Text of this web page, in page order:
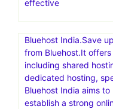
effective
Bluehost India.Save
from Bluehost.It
including shared
dedicated hosting,
Bluehost India aims
establish a strong